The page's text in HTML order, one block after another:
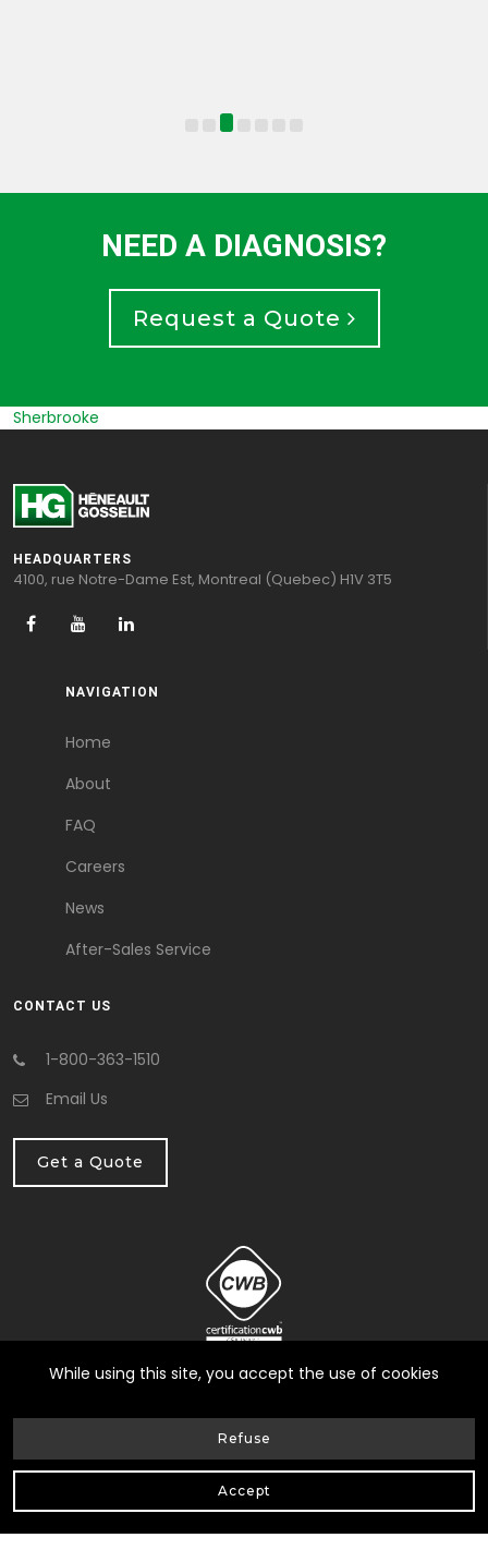
NEED A DIAGNOSIS?
Request a Quote
Sherbrooke
HEADQUARTERS
4100, rue Notre-Dame Est, Montreal (Quebec) H1V 3T5
NAVIGATION
Home
About
FAQ
Careers
News
After-Sales Service
CONTACT US
1-800-363-1510
Email Us
Get a Quote
© Heneault et Gosselin inc.2026| All Rights Reserved |
|Privacy Policy
While using this site, you accept the use of cookies
Refuse
Accept